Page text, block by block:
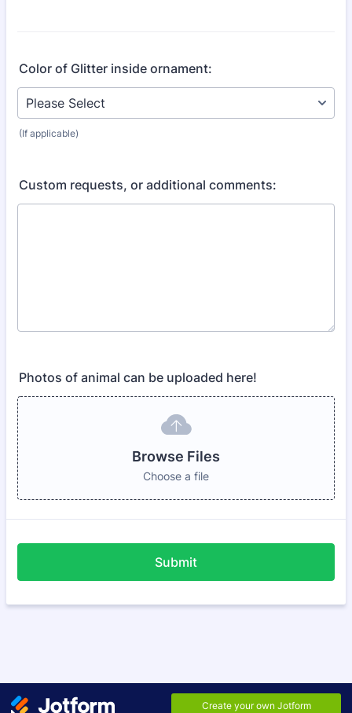
Color of Glitter inside ornament:
(If applicable)
Custom requests, or additional comments:
Photos of animal can be uploaded here!
Browse Files
Choose a file
Submit